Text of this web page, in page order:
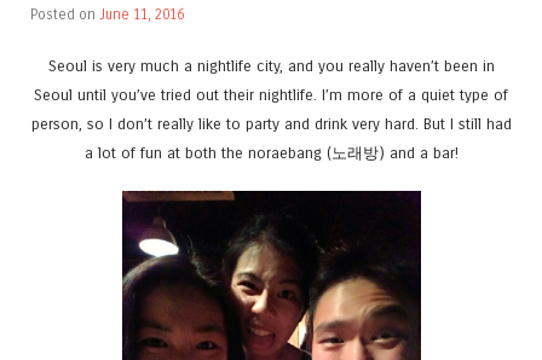
Posted on June 11, 2016
Seoul is very much a nightlife city, and you really haven’t been in
Seoul until you’ve tried out their nightlife. I’m more of a quiet type of
person, so I don’t really like to party and drink very hard. But I still had
a lot of fun at both the noraebang (노래방) and a bar!